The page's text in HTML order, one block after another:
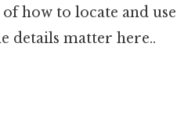
how to locate and use
details matter here..